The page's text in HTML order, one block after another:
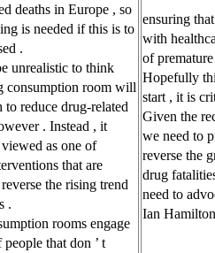
deaths in Europe , so
is needed if this is to
.
unrealistic to think
consumption room will
to reduce drug-related
. Instead , it
as one of
that are
the rising trend
.
rooms engage
that don ’ t
ensuring
with
of
Hopefully
start , it is
Given the
we need to
reverse the
drug
need to
Ian